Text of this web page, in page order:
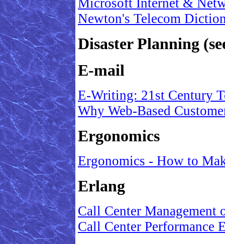
Microsoft Internet &
Newton's Telecom
Disaster Planning
E-mail
E-Writing: 21st Century
Why Web-Based
Ergonomics
Ergonomics - How to
Erlang
Call Center Management
Call Center Performance